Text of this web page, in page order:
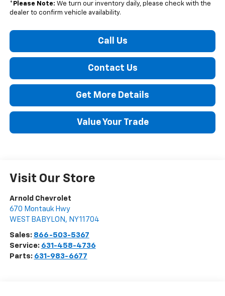
* Please Note: We turn our inventory daily, please check with the
dealer to confirm vehicle availability.
Call Us
Contact Us
Get More Details
Value Your Trade
Visit Our Store
Arnold Chevrolet
670 Montauk Hwy
WEST BABYLON , NY11704
Sales: 866-503-5367
Service: 631-458-4736
Parts: 631-983-6677